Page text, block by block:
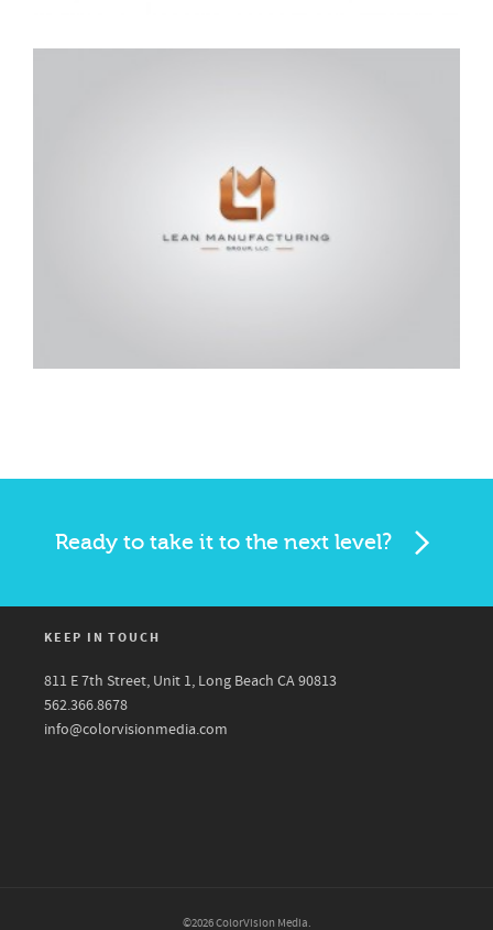
Ready to take it to the next level?
KEEP IN TOUCH
811 E 7th Street, Unit 1, Long Beach CA 90813
562.366.8678
info@colorvisionmedia.com
©2026 ColorVision Media.